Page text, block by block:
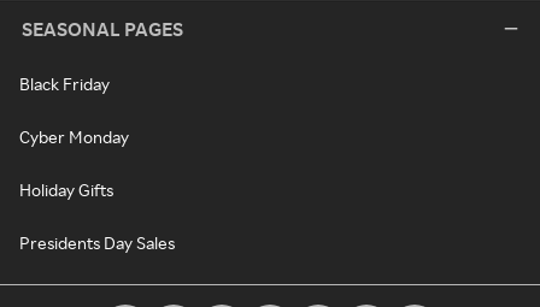
SEASONAL PAGES
Black Friday
Cyber Monday
Holiday Gifts
Presidents Day Sales